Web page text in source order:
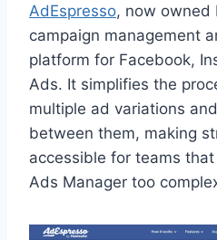
AdEspresso, now owned
campaign management
platform for Facebook,
Ads. It simplifies the
multiple ad variations
between them, making
accessible for teams that
Ads Manager too